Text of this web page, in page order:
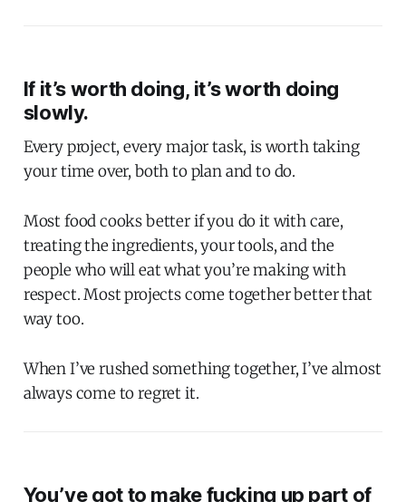
If it’s worth doing, it’s worth doing
slowly.
Every project, every major task, is worth taking
your time over, both to plan and to do.
Most food cooks better if you do it with care,
treating the ingredients, your tools, and the
people who will eat what you’re making with
respect. Most projects come together better that
way too.
When I’ve rushed something together, I’ve almost
always come to regret it.
You’ve got to make fucking up part of